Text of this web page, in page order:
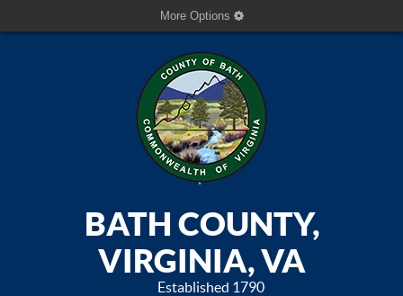
More Options
BATH COUNTY,
VIRGINIA, VA
Established 1790